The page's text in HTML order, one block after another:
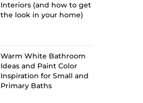
Interiors (and how to get
the look in your home)
Warm White Bathroom
Ideas and Paint Color
Inspiration for Small and
Primary Baths